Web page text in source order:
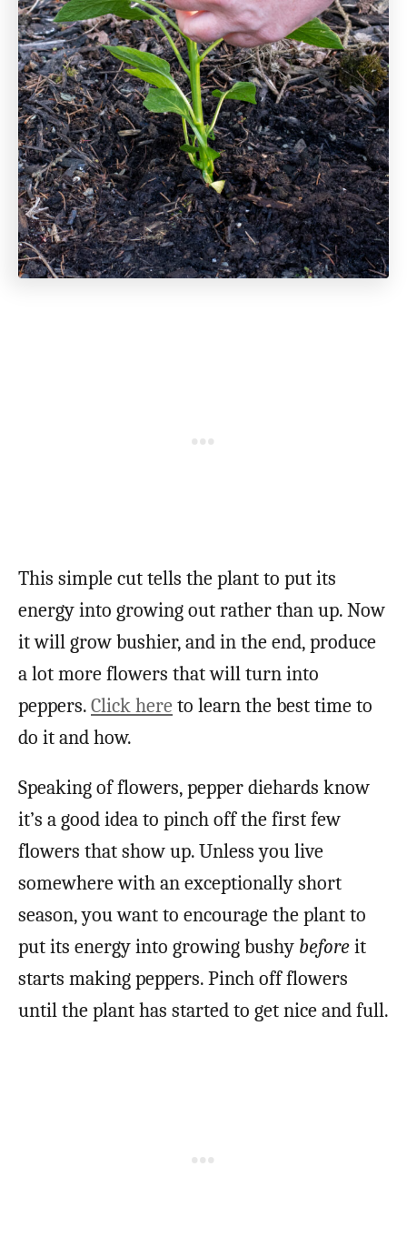
This simple cut tells the plant to put its
energy into growing out rather than up. Now
it will grow bushier, and in the end, produce
a lot more flowers that will turn into
peppers.Click here to learn the best time to
do it and how.
Speaking of flowers, pepper diehards know
it’s a good idea to pinch off the first few
flowers that show up. Unless you live
somewhere with an exceptionally short
season, you want to encourage the plant to
put its energy into growing bushy beforeit
starts making peppers. Pinch off flowers
until the plant has started to get nice and full.